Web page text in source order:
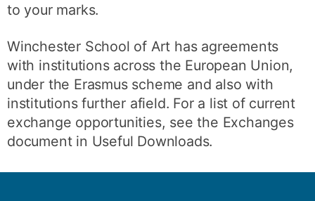
to your marks.
Winchester School of Art has agreements
with institutions across the European Union,
under the Erasmus scheme and also with
institutions further afield. For a list of current
exchange opportunities, see the Exchanges
document in Useful Downloads.